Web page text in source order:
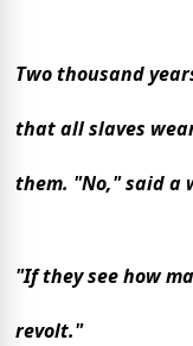
Two thousand
that all slaves
them. "No," said a
"If they see how
revolt."